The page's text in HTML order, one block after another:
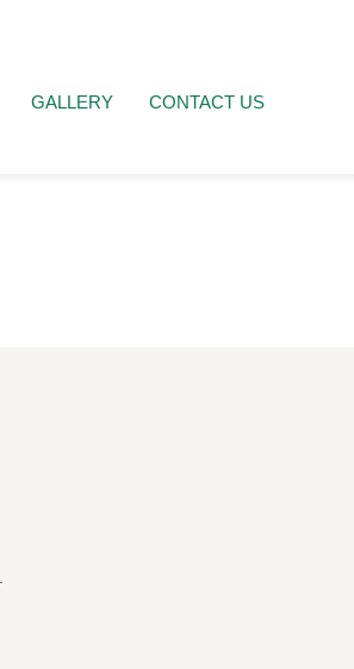
GALLERY CONTACT US